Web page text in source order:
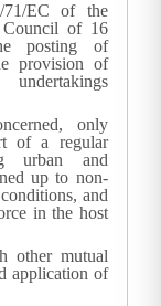
71/EC of the
Council of 16
posting of
provision of
only
of a regular
urban and
up to non-
and
in the host
other mutual
application of